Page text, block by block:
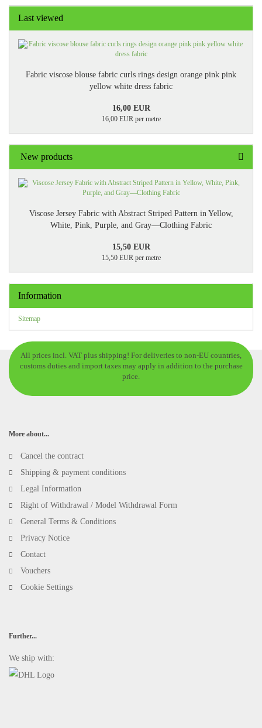
Last viewed
Fabric viscose blouse fabric curls rings design orange pink pink
yellow white dress fabric
16,00 EUR
16,00 EUR per metre
New products
Viscose Jersey Fabric with Abstract Striped Pattern in Yellow,
White, Pink, Purple, and Gray—Clothing Fabric
15,50 EUR
15,50 EUR per metre
Information
Sitemap
All prices incl. VAT plus shipping! For deliveries to non-EU countries,
customs duties and import taxes may apply in addition to the purchase
price.
More about...
Cancel the contract
Shipping & payment conditions
Legal Information
Right of Withdrawal / Model Withdrawal Form
General Terms & Conditions
Privacy Notice
Contact
Vouchers
Cookie Settings
Further...
We ship with: